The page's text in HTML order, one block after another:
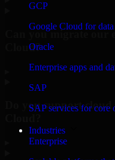
GCP
Google Cloud for
Oracle
Enterprise apps and
SAP
SAP services for core
Industries
Enterprise
Can you migrate our
Cloud?
Do you support